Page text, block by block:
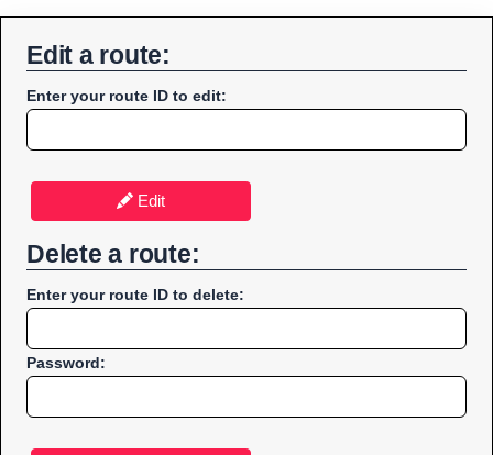
Edit a route:
Enter your route ID to edit:
Edit
Delete a route:
Enter your route ID to delete:
Password: